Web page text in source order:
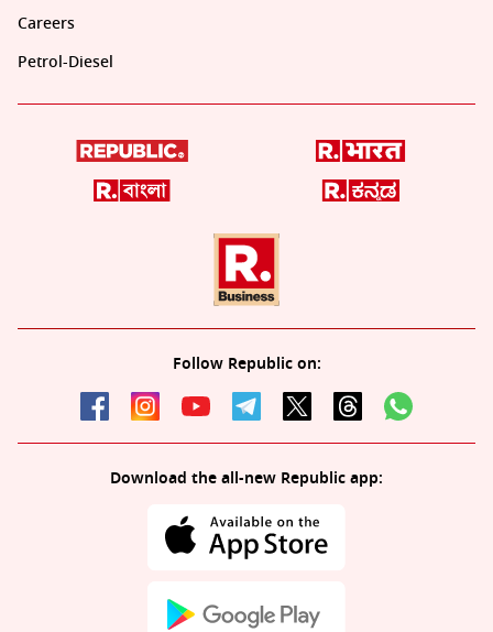
Careers
Petrol-Diesel
Follow Republic on:
Download the all-new Republic app: